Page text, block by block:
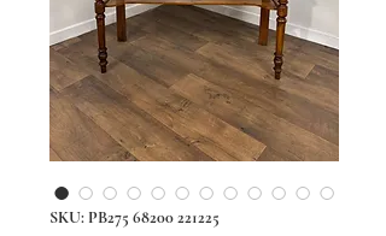
SKU: PB275 68200 221225